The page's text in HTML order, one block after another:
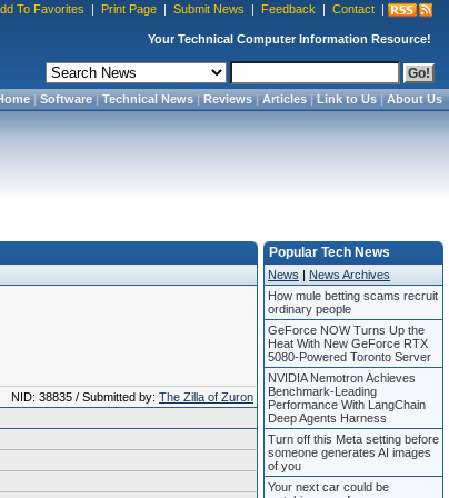
To Favorites | Print Page | Submit News | Feedback | Contact |
Your Technical Computer Information Resource!
|Software|Technical News|Reviews|Articles|Link to Us|About Us
NID: 38835 / Submitted by: The Zilla of Zuron
Popular Tech News
News | News Archives
How mule betting scams recruit
ordinary people
GeForce NOW Turns Up the
Heat With New GeForce RTX
5080-Powered Toronto Server
NVIDIA Nemotron Achieves
Benchmark-Leading
Performance With LangChain
Deep Agents Harness
Turn off this Meta setting before
someone generates AI images
of you
Your next car could be